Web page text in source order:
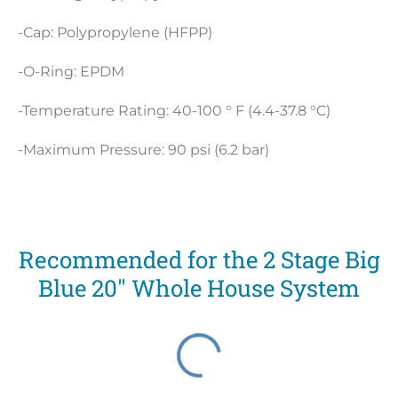
-Cap: Polypropylene (HFPP)
-O-Ring: EPDM
-Temperature Rating: 40-100 ° F (4.4-37.8 °C)
-Maximum Pressure: 90 psi (6.2 bar)
Recommended for the 2 Stage Big
Blue 20" Whole House System